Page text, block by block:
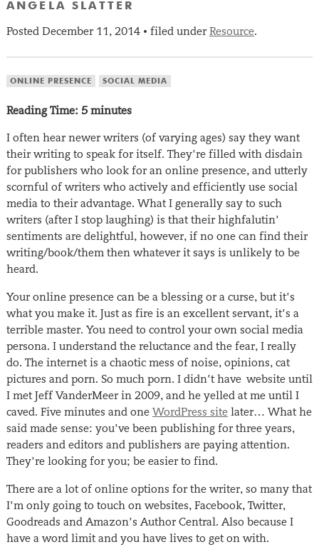
ANGELA SLATTER
Posted December 11, 2014• filed under Resource.
ONLINE PRESENCE SOCIAL MEDIA
Reading Time: 5 minutes
I often hear newer writers (of varying ages) say they want
their writing to speak for itself. They’re filled with disdain
for publishers who look for an online presence, and utterly
scornful of writers who actively and efficiently use social
media to their advantage. What I generally say to such
writers (after I stop laughing) is that their highfalutin’
sentiments are delightful, however, if no one can find their
writing/book/them then whatever it says is unlikely to be
heard.
Your online presence can be a blessing or a curse, but it’s
what you make it. Just as fire is an excellent servant, it’s a
terrible master. You need to control your own social media
persona. I understand the reluctance and the fear, I really
do. The internet is a chaotic mess of noise, opinions, cat
pictures and porn. So much porn. I didn’t have website until
I met Jeff VanderMeer in 2009, and he yelled at me until I
caved. Five minutes and one WordPress sitelater… What he
said made sense: you’ve been publishing for three years,
readers and editors and publishers are paying attention.
They’re looking for you; be easier to find.
There are a lot of online options for the writer, so many that
I’m only going to touch on websites, Facebook, Twitter,
Goodreads and Amazon’s Author Central. Also because I
have a word limit and you have lives to get on with.